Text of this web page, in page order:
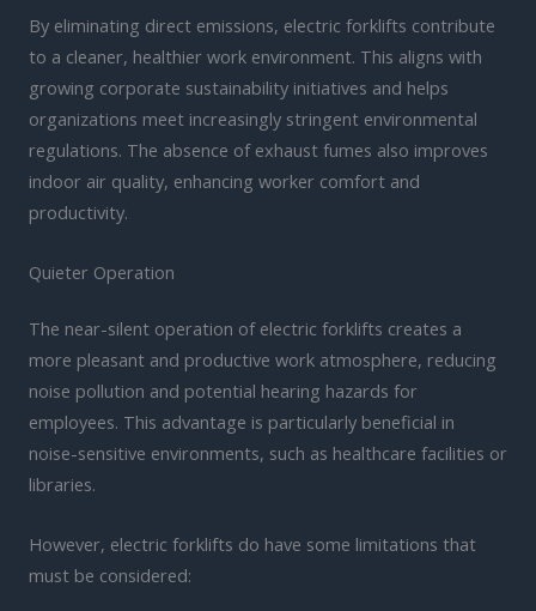
By eliminating direct emissions, electric forklifts contribute
to a cleaner, healthier work environment. This aligns with
growing corporate sustainability initiatives and helps
organizations meet increasingly stringent environmental
regulations. The absence of exhaust fumes also improves
indoor air quality, enhancing worker comfort and
productivity.
Quieter Operation
The near-silent operation of electric forklifts creates a
more pleasant and productive work atmosphere, reducing
noise pollution and potential hearing hazards for
employees. This advantage is particularly beneficial in
noise-sensitive environments, such as healthcare facilities or
libraries.
However, electric forklifts do have some limitations that
must be considered: